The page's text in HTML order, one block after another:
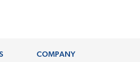
COMPANY